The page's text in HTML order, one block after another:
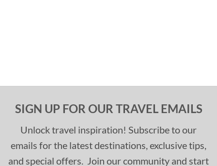
SIGN UP FOR OUR TRAVEL EMAILS
Unlock travel inspiration! Subscribe to our
emails for the latest destinations, exclusive tips,
and special offers. Join our community and start